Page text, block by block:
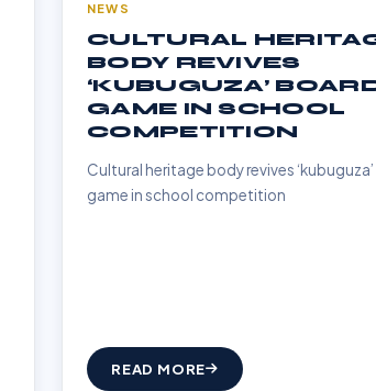
NEWS
CULTURAL
BODY REVIVES
‘KUBUGUZA’
GAME IN SCHOOL
COMPETITION
Cultural heritage body revives
game in school competition
READ MORE